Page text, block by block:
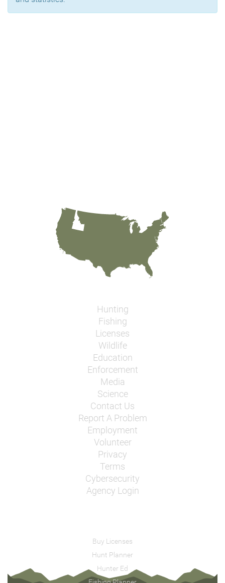
Hunting
Fishing
Licenses
Wildlife
Education
Enforcement
Media
Science
Contact Us
Report A Problem
Employment
Volunteer
Privacy
Terms
Cybersecurity
Agency Login
Buy Licenses
Hunt Planner
Hunter Ed